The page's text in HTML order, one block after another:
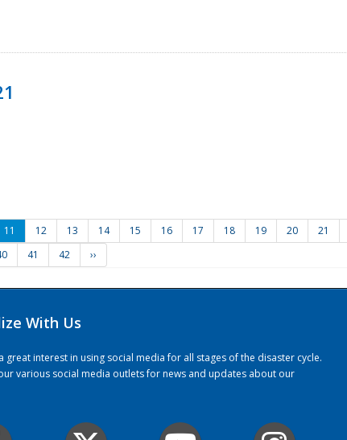
11 12 13 14 15 16 17 18 19 20 21
41 42 ››
With Us
great interest in using social media for all stages of the disaster cycle.
various social media outlets for news and updates about our